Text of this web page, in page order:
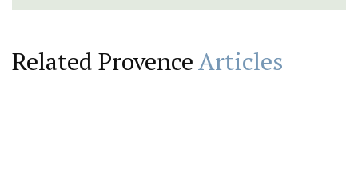
Related ProvenceArticles